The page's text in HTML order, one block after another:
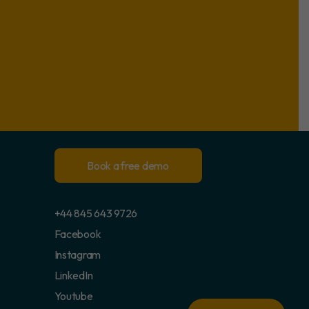
Book a free demo
+44 845 643 9726
Facebook
Instagram
LinkedIn
Youtube